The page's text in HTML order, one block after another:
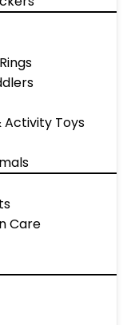
Activity Toys
Care